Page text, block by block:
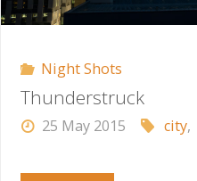
Night Shots
Thunderstruck
25 May 2015 city,